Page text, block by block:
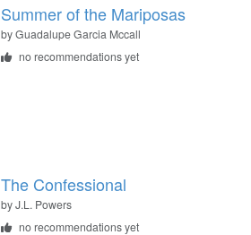
Summer of the Mariposas
byGuadalupe Garcia Mccall
no recommendations yet
The Confessional
byJ.L. Powers
no recommendations yet